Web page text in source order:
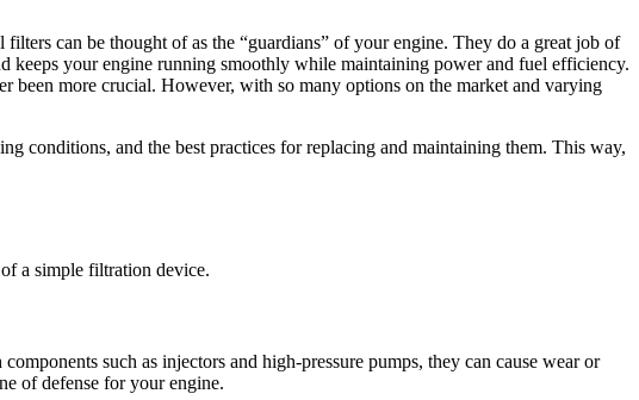
can be thought of as the “guardians” of your engine. They do a great job of
keeps your engine running smoothly while maintaining power and fuel efficiency.
more crucial. However, with so many options on the market and varying
conditions, and the best practices for replacing and maintaining them. This way,
a simple filtration device.
such as injectors and high-pressure pumps, they can cause wear or
of defense for your engine.